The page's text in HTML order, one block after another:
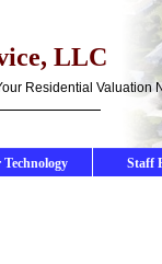
LLC
Residential Valuation
Staff